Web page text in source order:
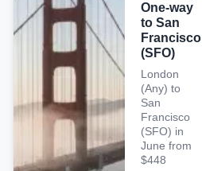
One-way
to San
Francisco
(SFO)
London
(Any) to
San
Francisco
(SFO) in
June from
$448